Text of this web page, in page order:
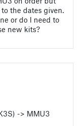
the dates given.
or do I need to
new kits?
-> MMU3